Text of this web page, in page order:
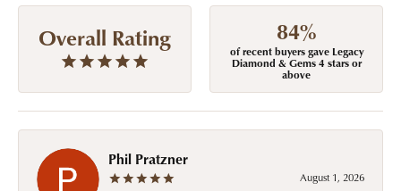
Overall Rating 84%
of recent buyers gave Legacy
Diamond & Gems 4 stars or
above
Phil Pratzner
August 1, 2026